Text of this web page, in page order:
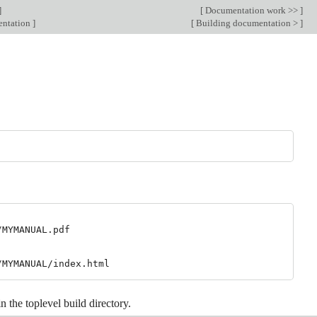
[ Documentation work >> ]
] [ Building documentation > ]
the toplevel build directory.